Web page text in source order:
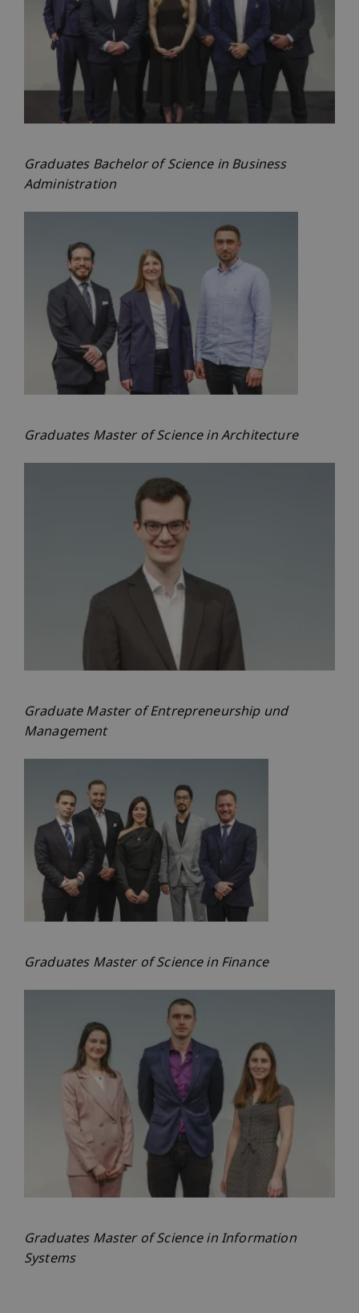
Graduates Bachelor of Science in Business
Administration
Graduates Master of Science in Architecture
Graduate Master of Entrepreneurship und
Management
Graduates Master of Science in Finance
Graduates Master of Science in Information
Systems